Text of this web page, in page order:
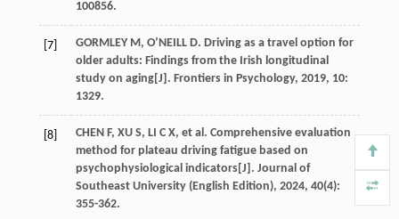
100856.
[7] GORMLEY M, O’NEILL D. Driving as a travel option for
older adults: Findings from the Irish longitudinal
study on aging[J]. Frontiers in Psychology, 2019, 10:
1329.
[8] CHEN F, XU S, LI C X, et al. Comprehensive evaluation
method for plateau driving fatigue based on
psychophysiological indicators[J]. Journal of
Southeast University (English Edition), 2024, 40(4):
355-362.